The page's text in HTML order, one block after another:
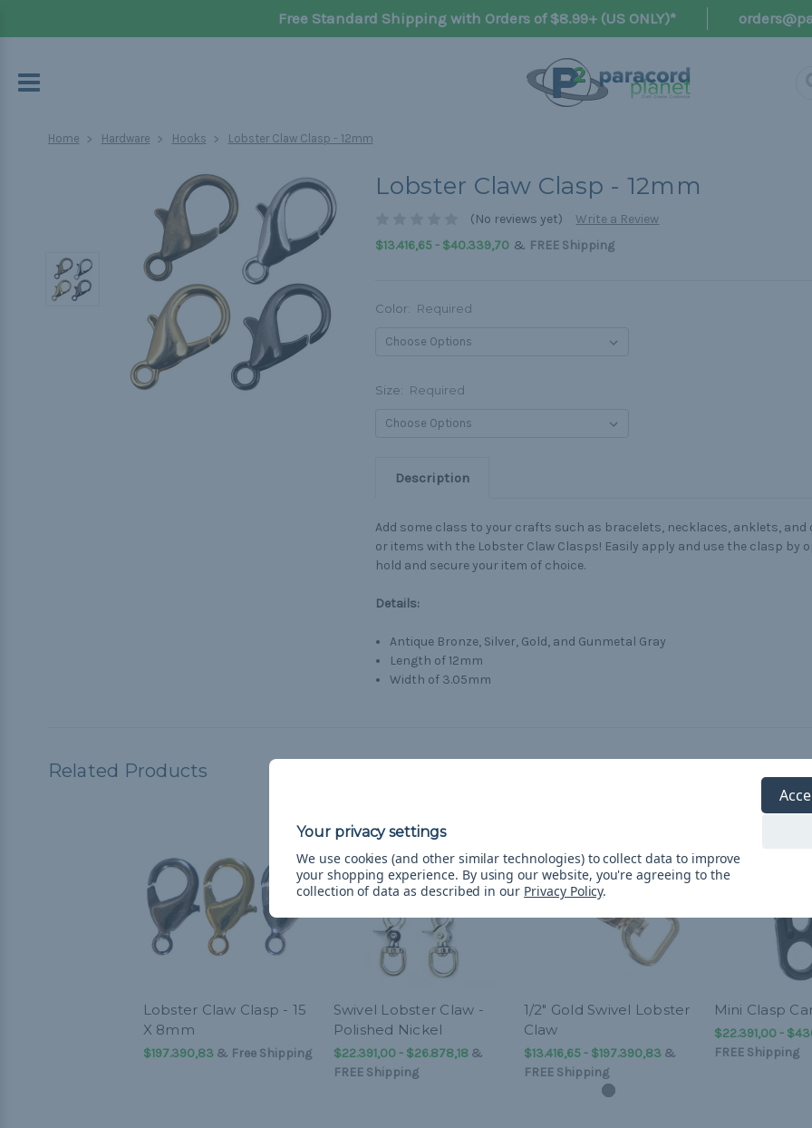
Free Standard Shipping with Orders of $8.99+ (US ONLY)*
Home Hardware Hooks Lobster Claw Clasp - 12mm
Lobster Claw Clasp - 12mm
(No reviews yet)
Write a Review
$13.416,65 - $40.339,70& FREE Shipping
Color: Required
Size: Required
Description
Add some class to your crafts such as bracelets, necklaces, anklets, and
or items with the Lobster Claw Clasps! Easily apply and use the clasp by
hold and secure your item of choice.
Details:
Antique Bronze, Silver, Gold, and Gunmetal Gray
Length of 12mm
Width of 3.05mm
Related Products
Lobster Claw Clasp - 15
X 8mm
$197.390,83& Free Shipping
Swivel Lobster Claw -
Polished Nickel
$22.391,00 - $26.878,18&
FREE Shipping
1/2" Gold Swivel Lobster
Claw
$13.416,65 - $197.390,83&
FREE Shipping
Mini Clasp
$22.391,00 -
FREE Shipping
We use cookies (and other similar technologies) to collect data to improve
your shopping experience. By using our website, you're agreeing to the
collection of data as described in our Privacy Policy.